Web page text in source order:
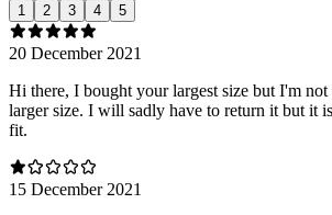
1 2 3 4 5
20 December 2021
Hi there, I bought your largest size but I'm
larger size. I will sadly have to return it but it
fit.
15 December 2021